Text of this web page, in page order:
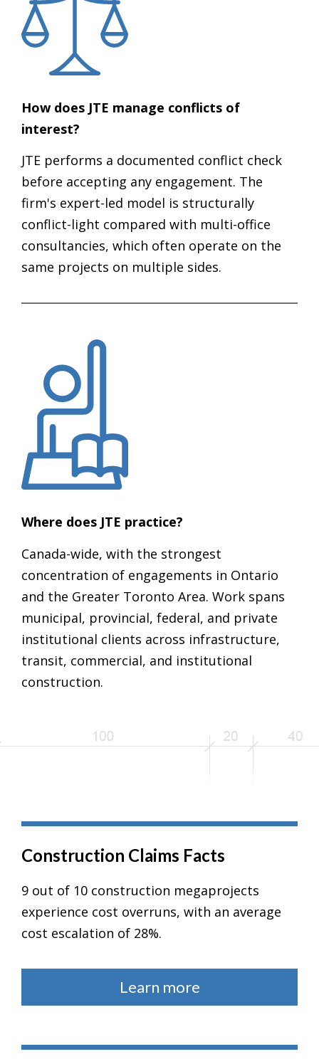
How does JTE manage conflicts of
interest?
JTE performs a documented conflict check
before accepting any engagement. The
firm's expert-led model is structurally
conflict-light compared with multi-office
consultancies, which often operate on the
same projects on multiple sides.
Where does JTE practice?
Canada-wide, with the strongest
concentration of engagements in Ontario
and the Greater Toronto Area. Work spans
municipal, provincial, federal, and private
institutional clients across infrastructure,
transit, commercial, and institutional
construction.
Construction Claims Facts
9 out of 10 construction megaprojects
experience cost overruns, with an average
cost escalation of 28%.
Learn more